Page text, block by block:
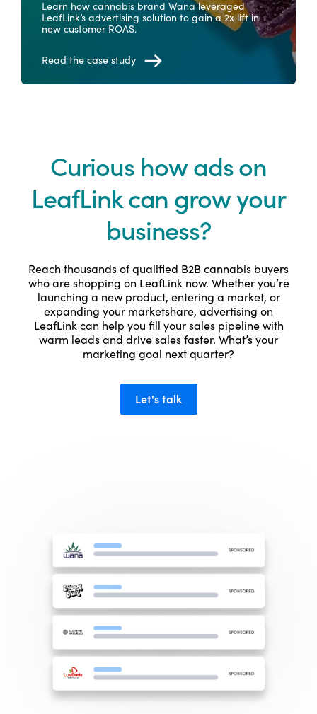
Learn how cannabis brand Wana leveraged
LeafLink’s advertising solution to gain a 2x lift in
new customer ROAS.
Read the case study
Curious how ads on
LeafLink can grow your
business?
Reach thousands of qualified B2B cannabis buyers
who are shopping on LeafLink now. Whether you’re
launching a new product, entering a market, or
expanding your marketshare, advertising on
LeafLink can help you fill your sales pipeline with
warm leads and drive sales faster. What’s your
marketing goal next quarter?
Let's talk